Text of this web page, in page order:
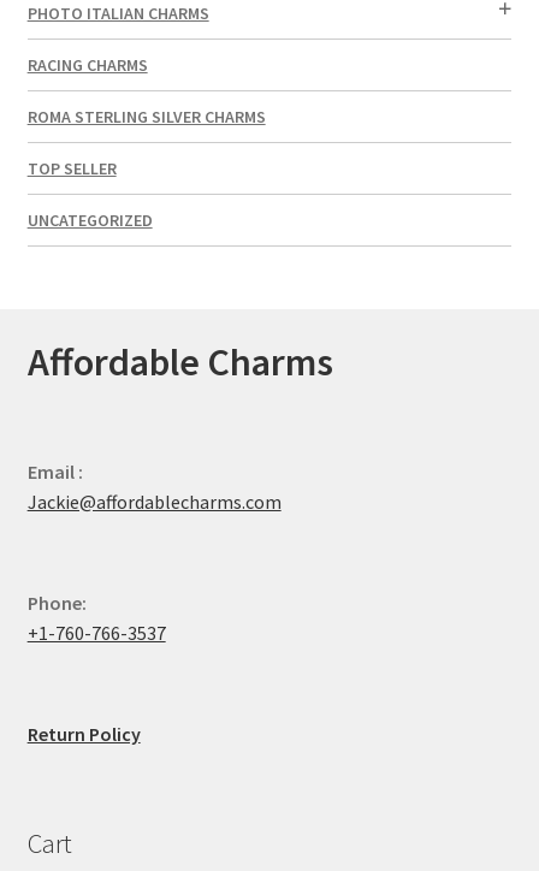
PHOTO ITALIAN CHARMS
RACING CHARMS
ROMA STERLING SILVER CHARMS
TOP SELLER
UNCATEGORIZED
Affordable Charms
Email :
Jackie@affordablecharms.com
Phone:
+1-760-766-3537
Return Policy
Cart